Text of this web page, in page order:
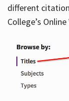
About
Hours
different
College’s